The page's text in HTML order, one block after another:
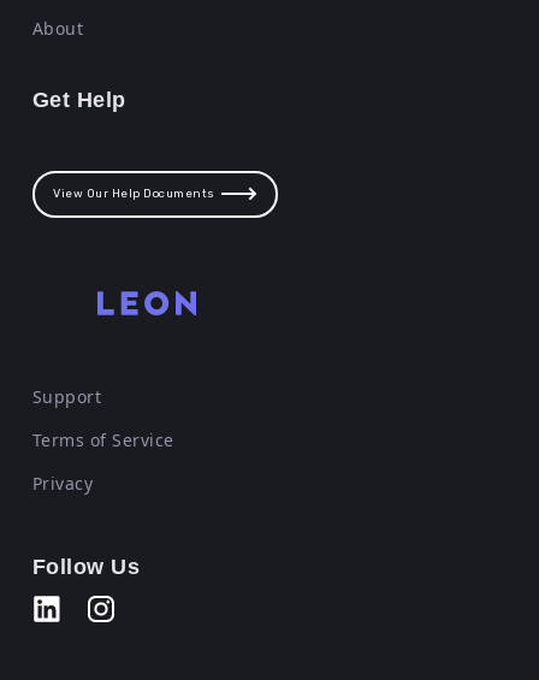
About
Get Help
View Our Help Documents
Support
Terms of Service
Privacy
Follow Us